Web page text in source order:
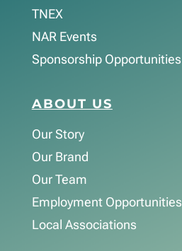
TNEX
NAR Events
Sponsorship Opportunities
ABOUT US
Our Story
Our Brand
Our Team
Employment Opportunities
Local Associations